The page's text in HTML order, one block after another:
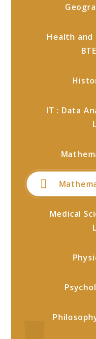
Health and
IT : Data
Medical